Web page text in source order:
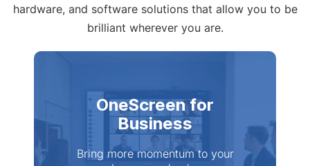
hardware, and software solutions that allow you to be
brilliant wherever you are.
OneScreen for
Business
Bring more momentum to your